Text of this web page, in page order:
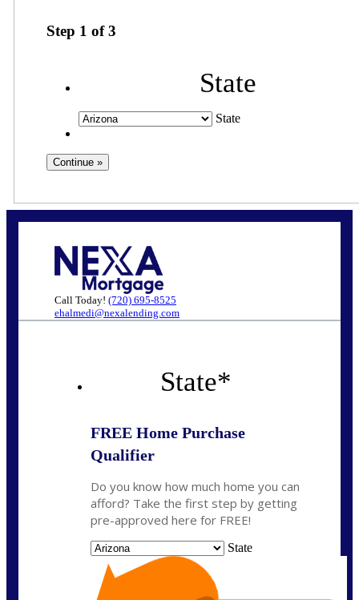
Step 1 of3
State
State
Call Today! (720) 695-8525
ehalmedi@nexalending.com
State*
FREE Home Purchase
Qualifier
Do you know how much home you can
afford? Take the first step by getting
pre-approved here for FREE!
State